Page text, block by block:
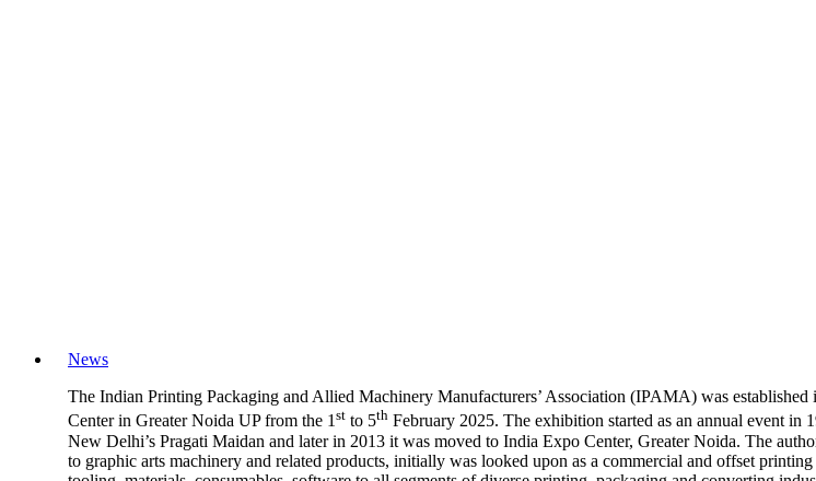
News
The Indian Printing Packaging and Allied Machinery Manufacturers’ Association (IPAMA) was
Center in Greater Noida UP from the 1st to 5th February 2025. The exhibition started as an annual event
New Delhi’s Pragati Maidan and later in 2013 it was moved to India Expo Center, Greater Noida. The
to graphic arts machinery and related products, initially was looked upon as a commercial and offset